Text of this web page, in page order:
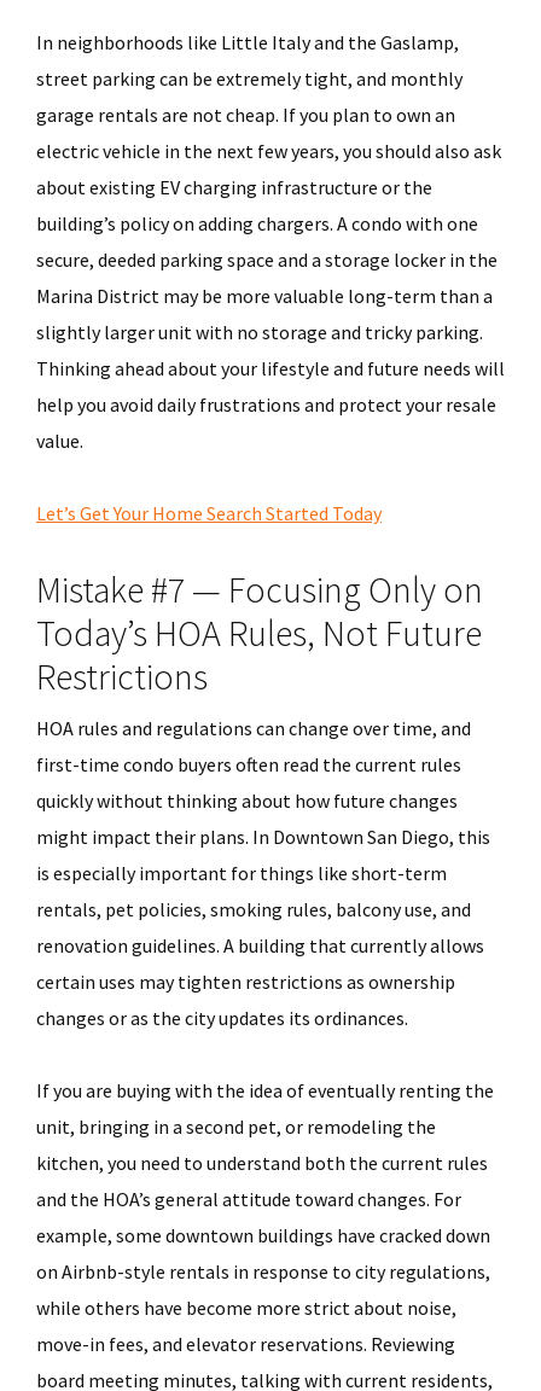
In neighborhoods like Little Italy and the Gaslamp,
street parking can be extremely tight, and monthly
garage rentals are not cheap. If you plan to own an
electric vehicle in the next few years, you should also ask
about existing EV charging infrastructure or the
building’s policy on adding chargers. A condo with one
secure, deeded parking space and a storage locker in the
Marina District may be more valuable long-term than a
slightly larger unit with no storage and tricky parking.
Thinking ahead about your lifestyle and future needs will
help you avoid daily frustrations and protect your resale
value.
Let’s Get Your Home Search Started Today
Mistake #7 — Focusing Only on
Today’s HOA Rules, Not Future
Restrictions
HOA rules and regulations can change over time, and
first-time condo buyers often read the current rules
quickly without thinking about how future changes
might impact their plans. In Downtown San Diego, this
is especially important for things like short-term
rentals, pet policies, smoking rules, balcony use, and
renovation guidelines. A building that currently allows
certain uses may tighten restrictions as ownership
changes or as the city updates its ordinances.
If you are buying with the idea of eventually renting the
unit, bringing in a second pet, or remodeling the
kitchen, you need to understand both the current rules
and the HOA’s general attitude toward changes. For
example, some downtown buildings have cracked down
on Airbnb-style rentals in response to city regulations,
while others have become more strict about noise,
move-in fees, and elevator reservations. Reviewing
board meeting minutes, talking with current residents,